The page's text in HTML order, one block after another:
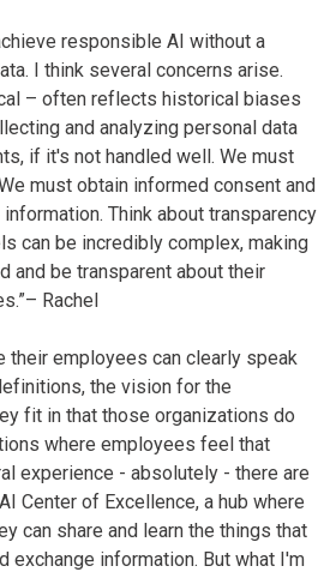
responsible AI without a
I think several concerns arise.
– often reflects historical biases
and analyzing personal data
if it's not handled well. We must
must obtain informed consent and
Think about transparency
can be incredibly complex, making
and be transparent about their
Rachel
their employees can clearly speak
the vision for the
fit in that those organizations do
where employees feel that
experience - absolutely - there are
Center of Excellence, a hub where
can share and learn the things that
exchange information. But what I'm